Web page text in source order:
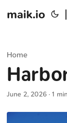
maik.io
Home
June 2, 2026· 1